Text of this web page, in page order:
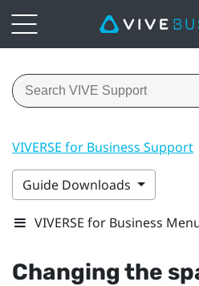
VIVERSE for Business Support
Guide Downloads
VIVERSE for Business
Changing the